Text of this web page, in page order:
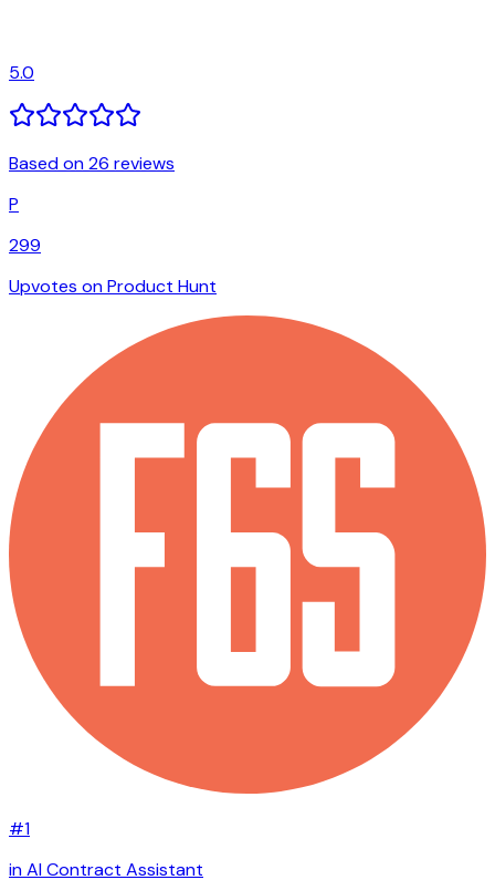
5.0
Based on 26 reviews
P
299
Upvotes on Product Hunt
#1
in AI Contract Assistant